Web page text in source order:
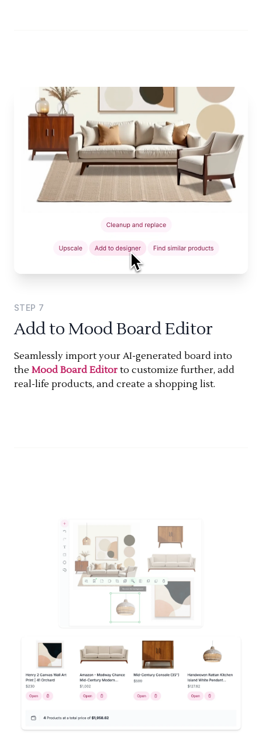
STEP 7
Add to Mood Board Editor
Seamlessly import your AI-generated board into
the Mood Board Editor to customize further, add
real-life products, and create a shopping list.